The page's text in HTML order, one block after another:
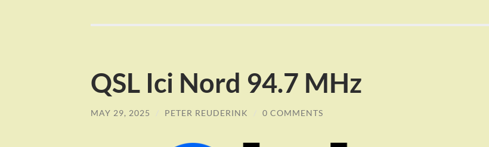
QSL Ici Nord 94.7 MHz
MAY 29, 2025 / PETER REUDERINK / 0 COMMENTS